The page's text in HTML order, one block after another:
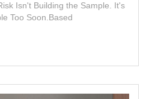
Isn't Building the Sample. It's
Too Soon.Based